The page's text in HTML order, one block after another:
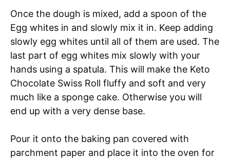
Once the dough is mixed, add a spoon of the
Egg whites in and slowly mix it in. Keep adding
slowly egg whites until all of them are used. The
last part of egg whites mix slowly with your
hands using a spatula. This will make the Keto
Chocolate Swiss Roll fluffy and soft and very
much like a sponge cake. Otherwise you will
end up with a very dense base.
Pour it onto the baking pan covered with
parchment paper and place it into the oven for